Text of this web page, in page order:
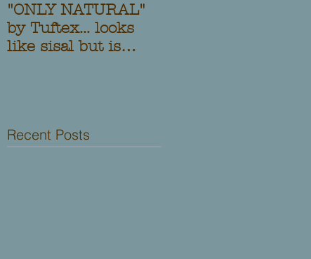
"ONLY NATURAL"
by Tuftex... looks
like sisal but is
Recent Posts